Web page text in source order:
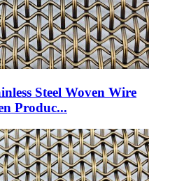
Steel Woven Wire
Produc...